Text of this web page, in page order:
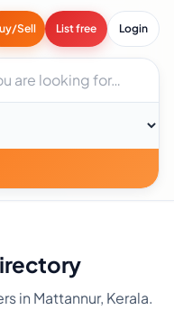
Sell List free Login
in Mattannur, Kerala.